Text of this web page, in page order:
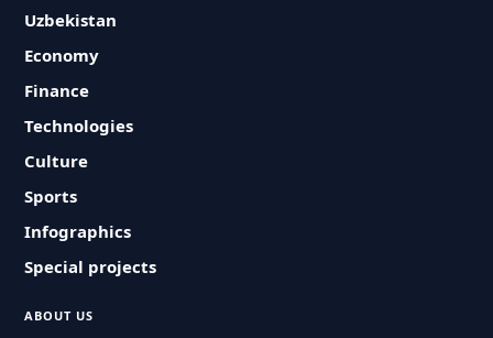
Uzbekistan
Economy
Finance
Technologies
Culture
Sports
Infographics
Special projects
ABOUT US